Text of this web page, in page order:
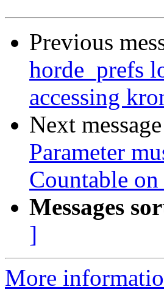
Previous
horde_prefs
accessing
Next
Parameter
Countable
Messages
]
More